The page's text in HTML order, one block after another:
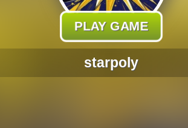
PLAY GAME
starpoly